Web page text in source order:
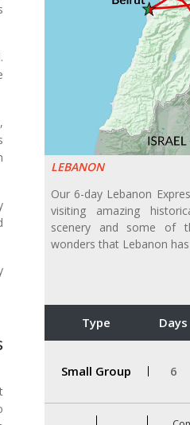
LEBANON
Our 6-day Lebanon
visiting amazing
scenery and some of
wonders that Lebanon
Type Days
Small Group 6